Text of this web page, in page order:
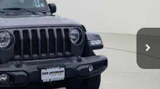
Stock:XL26227A
$175